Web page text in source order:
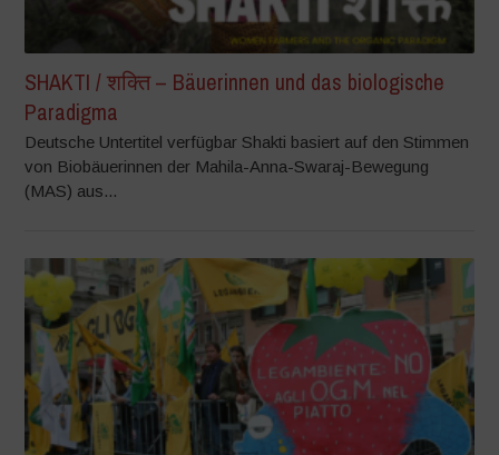
SHAKTI / शक्ति – Bäuerinnen und das biologische
Paradigma
Deutsche Untertitel verfügbar Shakti basiert auf den Stimmen
von Biobäuerinnen der Mahila-Anna-Swaraj-Bewegung
(MAS) aus...